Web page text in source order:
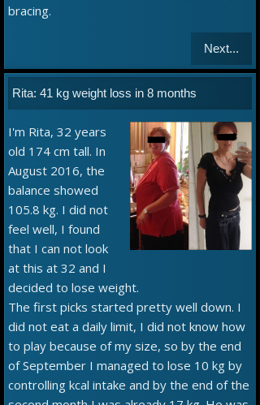
bracing.
Next...
Rita: 41 kg weight loss in 8 months
I'm Rita, 32 years
old 174 cm tall. In
August 2016, the
balance showed
105.8 kg. I did not
feel well, I found
that I can not look
at this at 32 and I
decided to lose weight.
The first picks started pretty well down. I
did not eat a daily limit, I did not know how
to play because of my size, so by the end
of September I managed to lose 10 kg by
controlling kcal intake and by the end of the